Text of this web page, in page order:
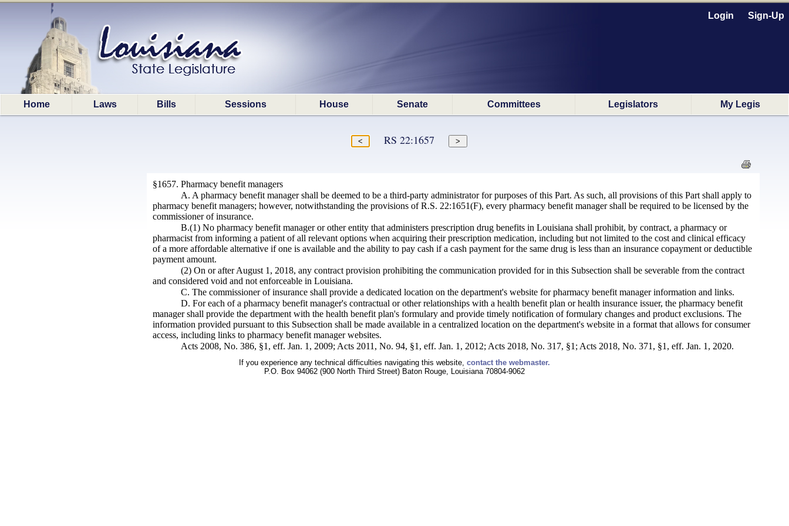
Login Sign-Up
Home Laws Bills Sessions House Senate Committees Legislators My Legis
RS 22:1657
§1657. Pharmacy benefit managers
A. A pharmacy benefit manager shall be deemed to be a third-party administrator for purposes of this Part. As such, all provisions of this Part shall apply to
pharmacy benefit managers; however, notwithstanding the provisions of R.S. 22:1651(F), every pharmacy benefit manager shall be required to be licensed by the
commissioner of insurance.
B.(1) No pharmacy benefit manager or other entity that administers prescription drug benefits in Louisiana shall prohibit, by contract, a pharmacy or
pharmacist from informing a patient of all relevant options when acquiring their prescription medication, including but not limited to the cost and clinical efficacy
of a more affordable alternative if one is available and the ability to pay cash if a cash payment for the same drug is less than an insurance copayment or deductible
payment amount.
(2) On or after August 1, 2018, any contract provision prohibiting the communication provided for in this Subsection shall be severable from the contract
and considered void and not enforceable in Louisiana.
C. The commissioner of insurance shall provide a dedicated location on the department's website for pharmacy benefit manager information and links.
D. For each of a pharmacy benefit manager's contractual or other relationships with a health benefit plan or health insurance issuer, the pharmacy benefit
manager shall provide the department with the health benefit plan's formulary and provide timely notification of formulary changes and product exclusions. The
information provided pursuant to this Subsection shall be made available in a centralized location on the department's website in a format that allows for consumer
access, including links to pharmacy benefit manager websites.
Acts 2008, No. 386, §1, eff. Jan. 1, 2009; Acts 2011, No. 94, §1, eff. Jan. 1, 2012; Acts 2018, No. 317, §1; Acts 2018, No. 371, §1, eff. Jan. 1, 2020.
If you experience any technical difficulties navigating this website, contact the webmaster.
P.O. Box 94062 (900 North Third Street) Baton Rouge, Louisiana 70804-9062